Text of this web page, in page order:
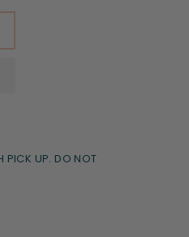
UP. DO NOT